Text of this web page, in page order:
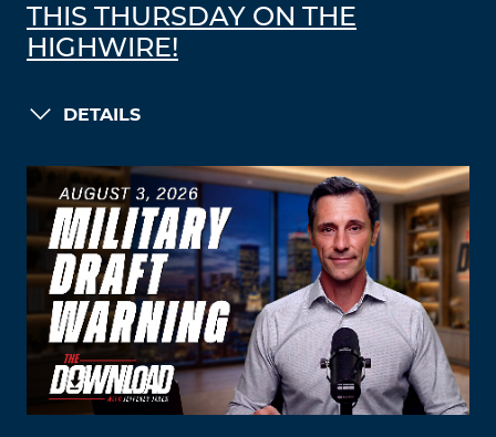
THIS THURSDAY ON THE
HIGHWIRE!
DETAILS